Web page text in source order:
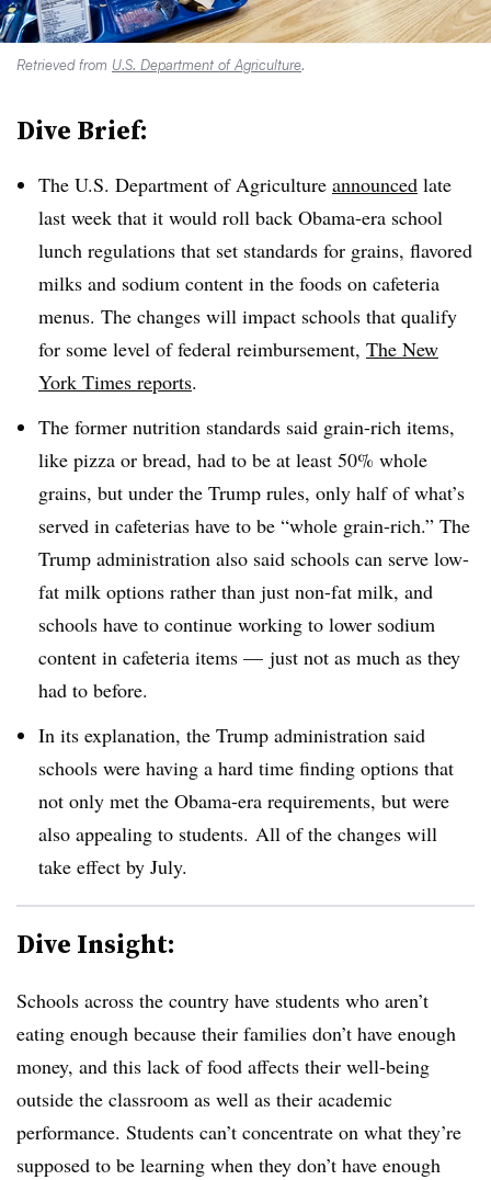
Retrieved from U.S. Department of Agriculture.
Dive Brief:
The U.S. Department of Agriculture announced late
last week that it would roll back Obama-era school
lunch regulations that set standards for grains, flavored
milks and sodium content in the foods on cafeteria
menus. The changes will impact schools that qualify
for some level of federal reimbursement, The New
York Times reports.
The former nutrition standards said grain-rich items,
like pizza or bread, had to be at least 50% whole
grains, but under the Trump rules, only half of what’s
served in cafeterias have to be “whole grain-rich.” The
Trump administration also said schools can serve low-
fat milk options rather than just non-fat milk, and
schools have to continue working to lower sodium
content in cafeteria items — just not as much as they
had to before.
In its explanation, the Trump administration said
schools were having a hard time finding options that
not only met the Obama-era requirements, but were
also appealing to students. All of the changes will
take effect by July.
Dive Insight:
Schools across the country have students who aren’t
eating enough because their families don’t have enough
money, and this lack of food affects their well-being
outside the classroom as well as their academic
performance. Students can’t concentrate on what they’re
supposed to be learning when they don’t have enough